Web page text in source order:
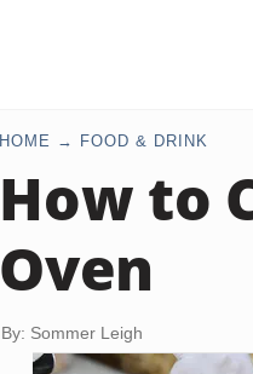
HOME FOOD & DRINK
How to
Oven
By: Sommer Leigh